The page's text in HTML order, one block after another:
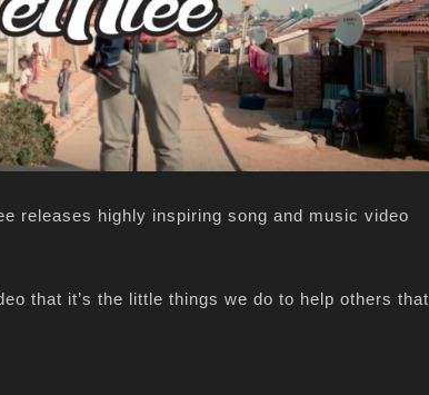
releases highly inspiring song and music video
that it’s the little things we do to help others that